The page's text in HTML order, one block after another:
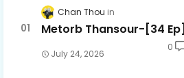
Chan Thou
Metorb Thansour-[34 Ep]
July 24, 2026
0